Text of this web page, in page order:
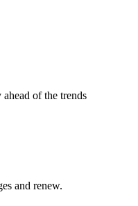
ahead of the trends
and renew.